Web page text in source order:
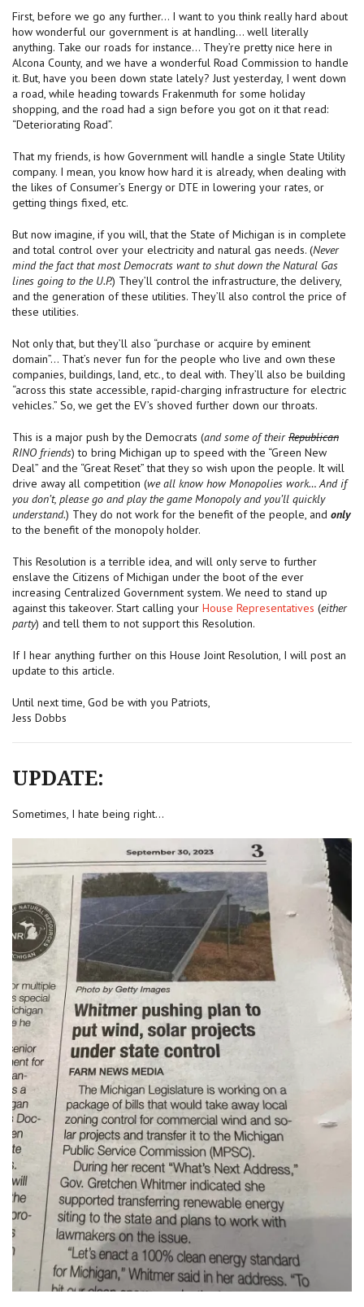
First, before we go any further… I want to you think really hard about
how wonderful our government is at handling… well literally
anything. Take our roads for instance… They’re pretty nice here in
Alcona County, and we have a wonderful Road Commission to handle
it. But, have you been down state lately? Just yesterday, I went down
a road, while heading towards Frakenmuth for some holiday
shopping, and the road had a sign before you got on it that read:
“Deteriorating Road”.
That my friends, is how Government will handle a single State Utility
company. I mean, you know how hard it is already, when dealing with
the likes of Consumer’s Energy or DTE in lowering your rates, or
getting things fixed, etc.
But now imagine, if you will, that the State of Michigan is in complete
and total control over your electricity and natural gas needs. (Never
mind the fact that most Democrats want to shut down the Natural Gas
lines going to the U.P.) They’ll control the infrastructure, the delivery,
and the generation of these utilities. They’ll also control the price of
these utilities.
Not only that, but they’ll also “purchase or acquire by eminent
domain”… That’s never fun for the people who live and own these
companies, buildings, land, etc., to deal with. They’ll also be building
“across this state accessible, rapid-charging infrastructure for electric
vehicles.” So, we get the EV’s shoved further down our throats.
This is a major push by the Democrats (and some of theirRepublican
RINO friends) to bring Michigan up to speed with the “Green New
Deal” and the “Great Reset” that they so wish upon the people. It will
drive away all competition (we all know how Monopolies work… And if
you don’t, please go and play the game Monopoly and you’ll quickly
understand.) They do not work for the benefit of the people, and only
to the benefit of the monopoly holder.
This Resolution is a terrible idea, and will only serve to further
enslave the Citizens of Michigan under the boot of the ever
increasing Centralized Government system. We need to stand up
against this takeover. Start calling your House Representatives (either
party) and tell them to not support this Resolution.
If I hear anything further on this House Joint Resolution, I will post an
update to this article.
Until next time, God be with you Patriots,
Jess Dobbs
UPDATE:
Sometimes, I hate being right…